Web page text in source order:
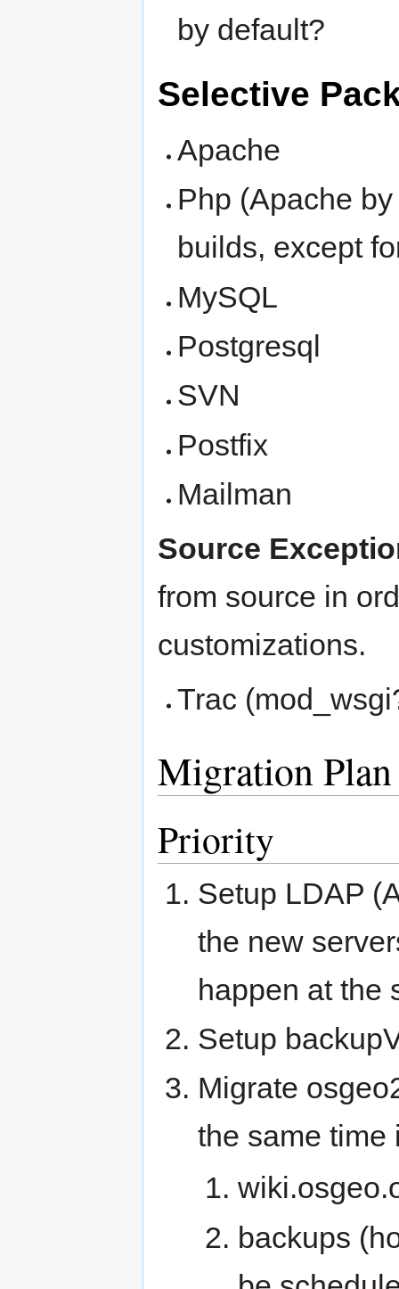
by default?
Selective
Apache
Php (Apache
builds, except
MySQL
Postgresql
SVN
Postfix
Mailman
Source
from source in
customizations.
Trac
Migration
Priority
Setup LDAP
the new
happen at the
Setup
Migrate
the same time
backups